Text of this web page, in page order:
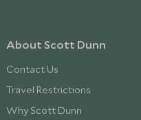
About Scott Dunn
Contact Us
Travel Restrictions
Why Scott Dunn